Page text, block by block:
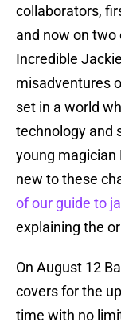
collaborators,
and now on
Incredible
misadventures
set in a world
technology and
young
new to these
of our guide to
explaining the
On August 12
covers for the
time with no